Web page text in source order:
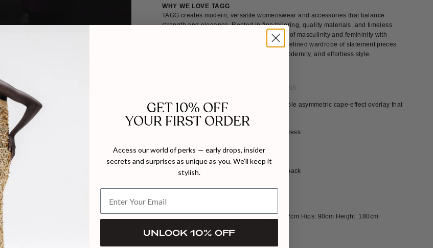
WHY WE LOVE TAGG
TAGG creates modern, versatile womenswear and accessories that balance
strength and elegance. Rooted in fine tailoring, quality materials, and timeless
design, the brand explores the intersection of masculinity and femininity with
confidence. We love how TAGG delivers a refined wardrobe of statement pieces
and elevated basics that blend tradition, modernity, and effortless style.
This midi dress is designed with a detachable asymmetric cape-effect overlay that
creates stunning movement as you walk.
- Asymmetric cape-effect satin crepe midi dress
- Designed for a slim fit
- Lightweight, fluid, non-stretchy fabric
- Concealed hook and zip fastening at the back
Composition: 100% Polyester
Model Measurements: Bust: 83cm Waist: 62cm Hips: 90cm Height: 180cm
GET 10% OFF
YOUR FIRST ORDER
Access our world of perks — early drops, insider
secrets and surprises as unique as you. We’ll keep it
stylish.
UNLOCK 10% OFF